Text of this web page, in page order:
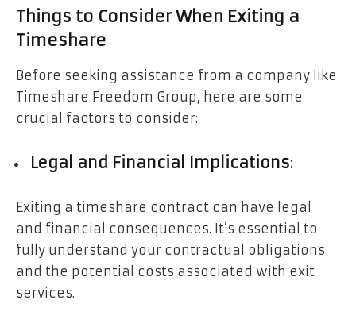
Things to Consider When Exiting a
Timeshare
Before seeking assistance from a company like
Timeshare Freedom Group, here are some
crucial factors to consider:
Legal and Financial Implications:
Exiting a timeshare contract can have legal
and financial consequences. It’s essential to
fully understand your contractual obligations
and the potential costs associated with exit
services.